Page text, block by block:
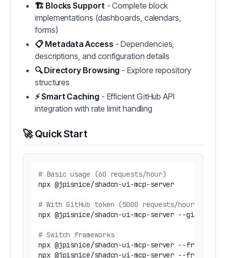
🏗️ Blocks Support - Complete block
implementations (dashboards, calendars,
forms)
📋 Metadata Access - Dependencies,
descriptions, and configuration details
🔍 Directory Browsing - Explore repository
structures
⚡ Smart Caching - Efficient GitHub API
integration with rate limit handling
🚀 Quick Start
# Basic usage (60 requests/hour)
npx @jpisnice/shadcn-ui-mcp-server
# With GitHub token (5000 requests/hour) -
npx @jpisnice/shadcn-ui-mcp-server --github-
# Switch frameworks
npx @jpisnice/shadcn-ui-mcp-server --